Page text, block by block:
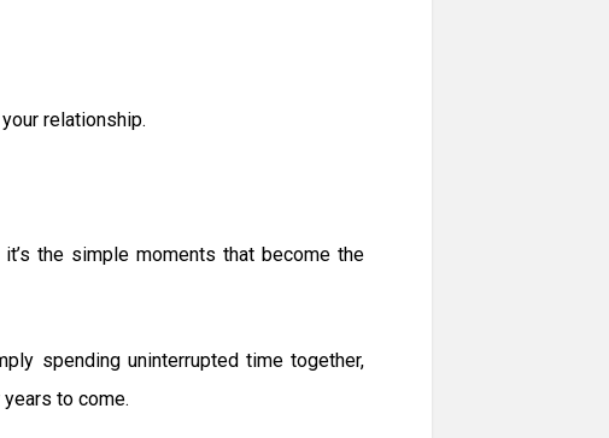
relationship.
the simple moments that become the
spending uninterrupted time together,
to come.